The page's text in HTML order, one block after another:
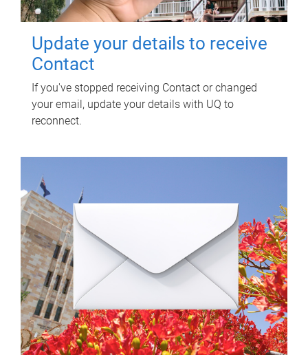
Update your details to receive
Contact
If you've stopped receiving Contact or changed
your email, update your details with UQ to
reconnect.